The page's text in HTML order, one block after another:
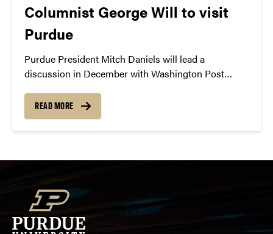
Columnist George Will to visit
Purdue
Purdue President Mitch Daniels will lead a
discussion in December with Washington Post
Lecture Series.
READ MORE